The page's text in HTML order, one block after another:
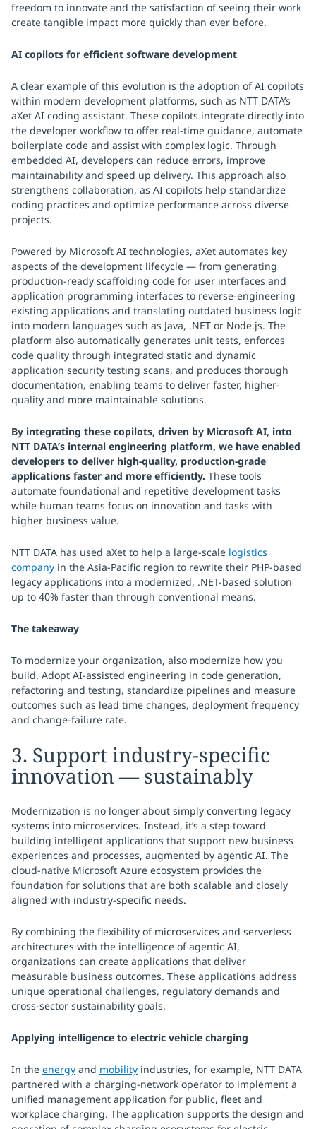
freedom to innovate and the satisfaction of seeing their work
create tangible impact more quickly than ever before.
AI copilots for efficient software development
A clear example of this evolution is the adoption of AI copilots
within modern development platforms, such as NTT DATA’s
aXet AI coding assistant. These copilots integrate directly into
the developer workflow to offer real-time guidance, automate
boilerplate code and assist with complex logic. Through
embedded AI, developers can reduce errors, improve
maintainability and speed up delivery. This approach also
strengthens collaboration, as AI copilots help standardize
coding practices and optimize performance across diverse
projects.
Powered by Microsoft AI technologies, aXet automates key
aspects of the development lifecycle — from generating
production-ready scaffolding code for user interfaces and
application programming interfaces to reverse-engineering
existing applications and translating outdated business logic
into modern languages such as Java, .NET or Node.js. The
platform also automatically generates unit tests, enforces
code quality through integrated static and dynamic
application security testing scans, and produces thorough
documentation, enabling teams to deliver faster, higher-
quality and more maintainable solutions.
By integrating these copilots, driven by Microsoft AI, into
NTT DATA’s internal engineering platform, we have enabled
developers to deliver high-quality, production-grade
applications faster and more efficiently. These tools
automate foundational and repetitive development tasks
while human teams focus on innovation and tasks with
higher business value.
NTT DATA has used aXet to help a large-scale logistics
company in the Asia-Pacific region to rewrite their PHP-based
legacy applications into a modernized, .NET-based solution
up to 40% faster than through conventional means.
The takeaway
To modernize your organization, also modernize how you
build. Adopt AI-assisted engineering in code generation,
refactoring and testing, standardize pipelines and measure
outcomes such as lead time changes, deployment frequency
and change-failure rate.
3. Support industry-specific
innovation — sustainably
Modernization is no longer about simply converting legacy
systems into microservices. Instead, it’s a step toward
building intelligent applications that support new business
experiences and processes, augmented by agentic AI. The
cloud-native Microsoft Azure ecosystem provides the
foundation for solutions that are both scalable and closely
aligned with industry-specific needs.
By combining the flexibility of microservices and serverless
architectures with the intelligence of agentic AI,
organizations can create applications that deliver
measurable business outcomes. These applications address
unique operational challenges, regulatory demands and
cross-sector sustainability goals.
Applying intelligence to electric vehicle charging
In the energy and mobility industries, for example, NTT DATA
partnered with a charging-network operator to implement a
unified management application for public, fleet and
workplace charging. The application supports the design and